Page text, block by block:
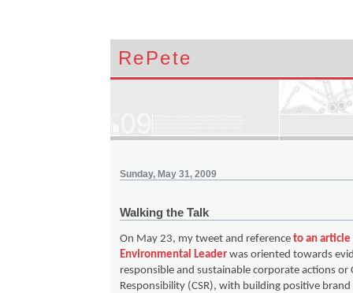
RePete
Sunday, May 31, 2009
Walking the Talk
On May 23, my tweet and reference to an
Environmental Leader was oriented towards
responsible and sustainable corporate actions or
Responsibility (CSR), with building positive